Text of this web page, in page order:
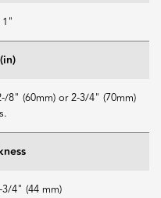
8" (60mm) or 2-3/4" (70mm)
4" (44 mm)